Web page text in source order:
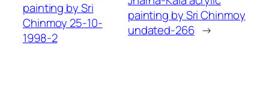
painting by Sri
Chinmoy 25-10-
1998-2
painting by Sri Chinmoy
undated-266 →